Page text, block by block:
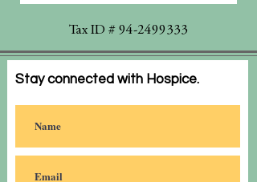
Tax ID # 94-2499333
Stay connected with Hospice.